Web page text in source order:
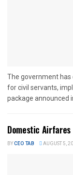
The government has
for civil servants,
package announced
Domestic
BYCEO TAB AUGUST 5,